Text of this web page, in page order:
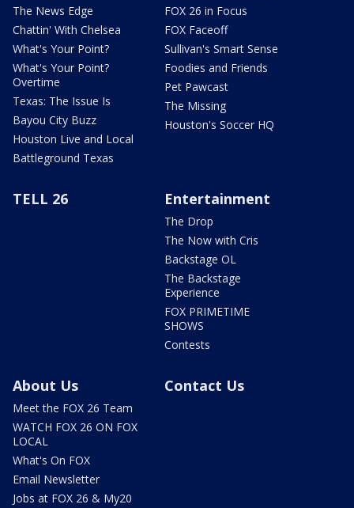
The News Edge
Chattin' With Chelsea
What's Your Point?
What's Your Point?
Overtime
Texas: The Issue Is
Bayou City Buzz
Houston Live and Local
Battleground Texas
FOX 26 in Focus
FOX Faceoff
Sullivan's Smart Sense
Foodies and Friends
Pet Pawcast
The Missing
Houston's Soccer HQ
TELL 26 Entertainment
The Drop
The Now with Cris
Backstage OL
The Backstage
Experience
FOX PRIMETIME
SHOWS
Contests
About Us
Meet the FOX 26 Team
WATCH FOX 26 ON FOX
LOCAL
What's On FOX
Email Newsletter
Jobs at FOX 26 & My20
Contact Us